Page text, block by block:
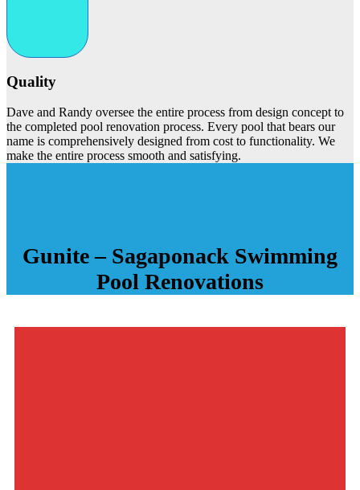
Quality
Dave and Randy oversee the entire process from design concept to
the completed pool renovation process. Every pool that bears our
name is comprehensively designed from cost to functionality. We
make the entire process smooth and satisfying.
Gunite – Sagaponack Swimming
Pool Renovations